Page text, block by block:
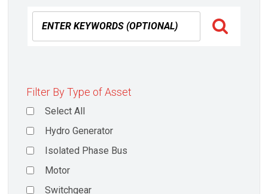
Filter By Type of Asset
Select All
Hydro Generator
Isolated Phase Bus
Motor
Switchgear